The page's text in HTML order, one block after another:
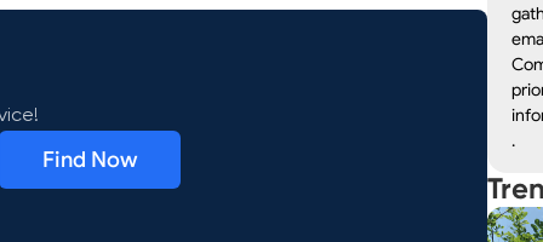
Find Now
.